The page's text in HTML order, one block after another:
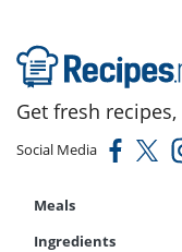
Get fresh
Social Media
Meals
Ingredients